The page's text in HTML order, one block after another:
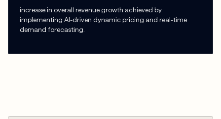
increase in overall revenue growth achieved by
implementing AI-driven dynamic pricing and real-time
demand forecasting.